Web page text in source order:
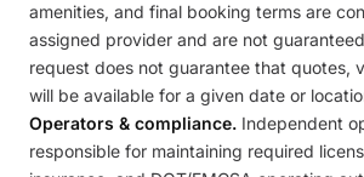
amenities, and final booking terms are
assigned provider and are not
request does not guarantee that quotes,
will be available for a given date or
Operators & compliance. Independent
responsible for maintaining required